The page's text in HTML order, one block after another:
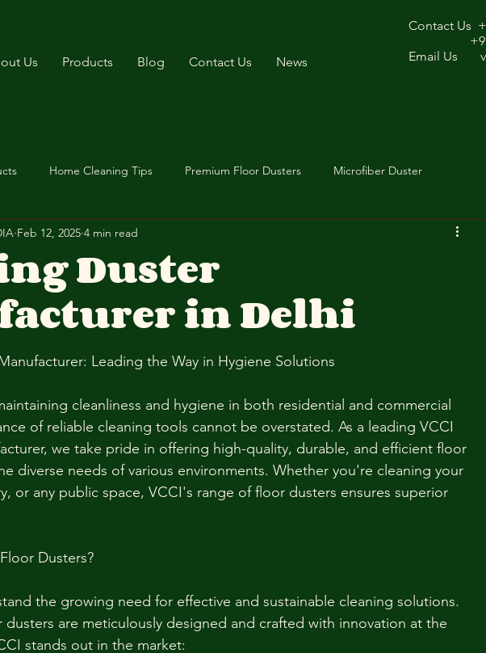
Contact
+91-
Email Us
Us Products Blog Contact Us News
Home Cleaning Tips Premium Floor Dusters Microfiber Duster
Duster
in Delhi
Feb 12, 2025 4 min read
stars.
Leading the Way in Hygiene Solutions
cleanliness and hygiene in both residential and commercial
of reliable cleaning tools cannot be overstated. As a leading VCCI
we take pride in offering high-quality, durable, and efficient floor
diverse needs of various environments. Whether you're cleaning your
or any public space, VCCI's range of floor dusters ensures superior
Dusters?
the growing need for effective and sustainable cleaning solutions.
dusters are meticulously designed and crafted with innovation at the
stands out in the market: